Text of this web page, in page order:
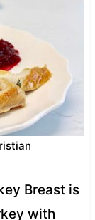
Breast is
with